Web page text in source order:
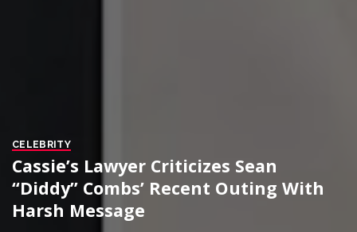
CELEBRITY
Cassie’s Lawyer Criticizes Sean
“Diddy” Combs’ Recent Outing With
Harsh Message